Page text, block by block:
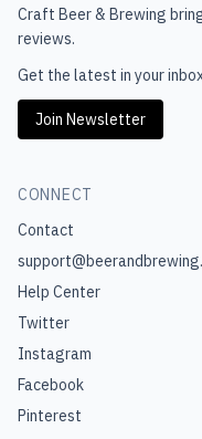
Craft Beer & Brewing
reviews.
Get the latest in your
Join Newsletter
CONNECT
Contact
Help Center
Twitter
Instagram
Facebook
Pinterest